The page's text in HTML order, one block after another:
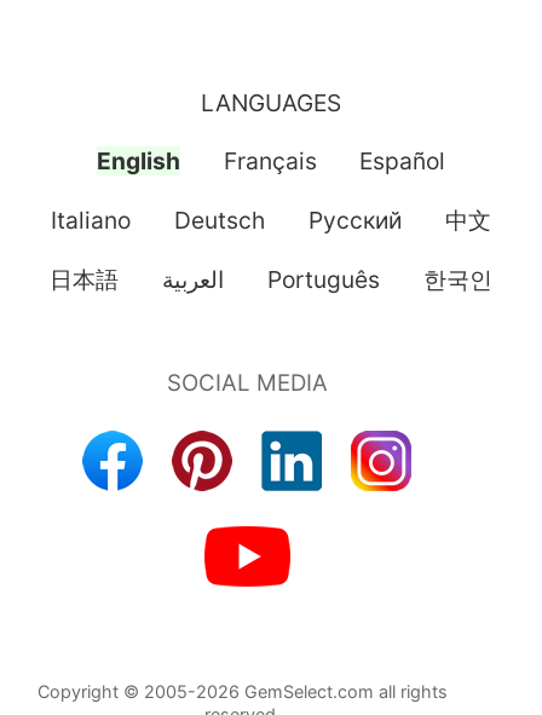
LANGUAGES
English Français Español
Italiano Deutsch Pусский 中文
日本語 العربية Português 한국인
Copyright © 2005-2026 GemSelect.com all rights